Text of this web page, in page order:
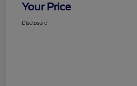
Your Price
Disclosure